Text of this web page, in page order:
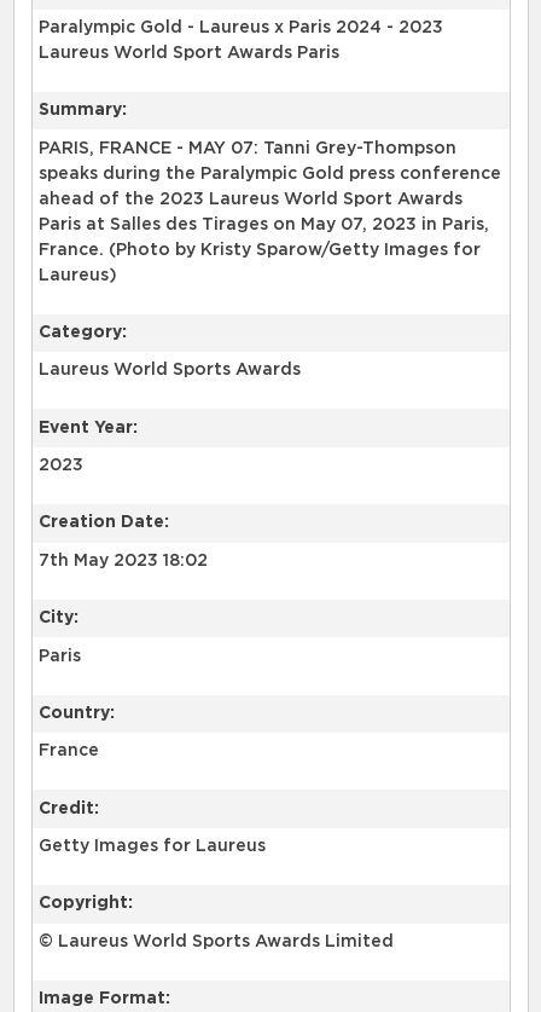
Paralympic Gold - Laureus x Paris 2024 - 2023
Laureus World Sport Awards Paris
Summary:
PARIS, FRANCE - MAY 07: Tanni Grey-Thompson
speaks during the Paralympic Gold press conference
ahead of the 2023 Laureus World Sport Awards
Paris at Salles des Tirages on May 07, 2023 in Paris,
France. (Photo by Kristy Sparow/Getty Images for
Laureus)
Category:
Laureus World Sports Awards
Event Year:
2023
Creation Date:
7th May 2023 18:02
City:
Paris
Country:
France
Credit:
Getty Images for Laureus
Copyright:
© Laureus World Sports Awards Limited
Image Format: